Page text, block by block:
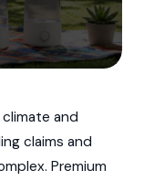
and
claims and
Premium